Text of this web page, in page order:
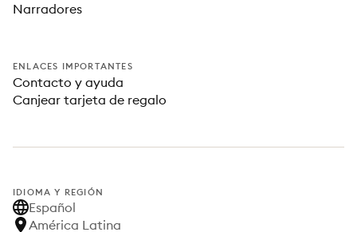
Narradores
ENLACES IMPORTANTES
Contacto y ayuda
Canjear tarjeta de regalo
IDIOMA Y REGIÓN
Español
América Latina